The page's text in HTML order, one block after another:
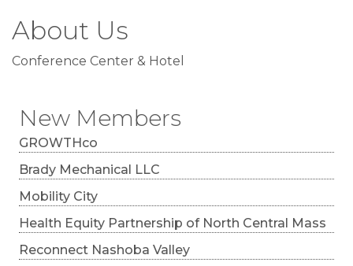
New Members
GROWTHco
Brady Mechanical LLC
Mobility City
Health Equity Partnership of North Central Mass
Reconnect Nashoba Valley
About Us
Conference Center & Hotel